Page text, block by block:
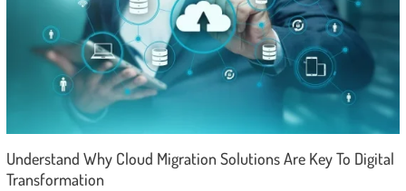
Understand Why Cloud Migration Solutions Are Key To Digital
Transformation